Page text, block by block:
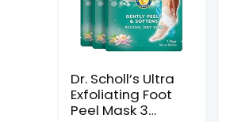
Dr. Scholl’s Ultra
Exfoliating Foot
Peel Mask 3